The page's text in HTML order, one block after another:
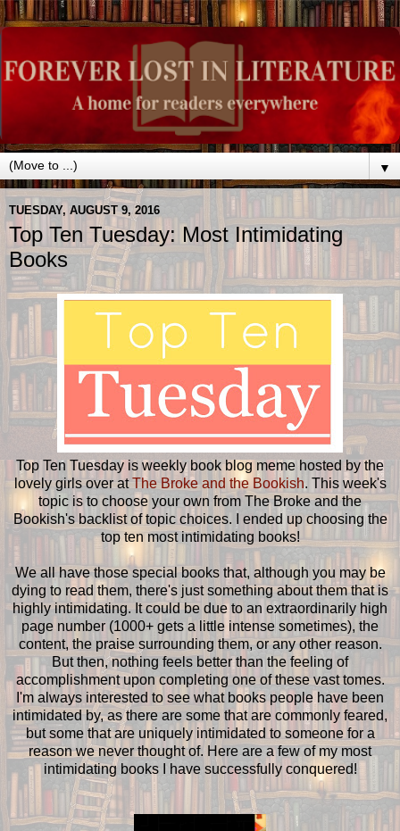
▼
TUESDAY, AUGUST 9, 2016
Top Ten Tuesday: Most Intimidating
Books
Top Ten Tuesday is weekly book blog meme hosted by the
lovely girls over atThe Broke and the Bookish. This week's
topic is to choose your own from The Broke and the
Bookish's backlist of topic choices. I ended up choosing the
top ten most intimidating books!
We all have those special books that, although you may be
dying to read them, there's just something about them that is
highly intimidating. It could be due to an extraordinarily high
page number (1000+ gets a little intense sometimes), the
content, the praise surrounding them, or any other reason.
But then, nothing feels better than the feeling of
accomplishment upon completing one of these vast tomes.
I'm always interested to see what books people have been
intimidated by, as there are some that are commonly feared,
but some that are uniquely intimidated to someone for a
reason we never thought of. Here are a few of my most
intimidating books I have successfully conquered!